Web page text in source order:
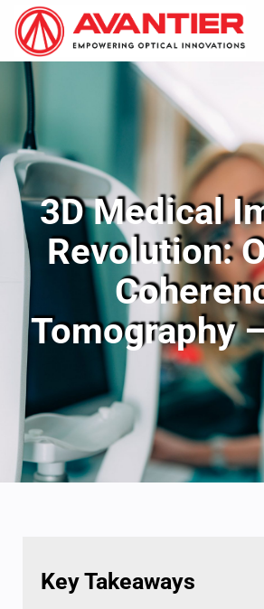
3D Medical
Revolution:
Tomography
Key Takeaways